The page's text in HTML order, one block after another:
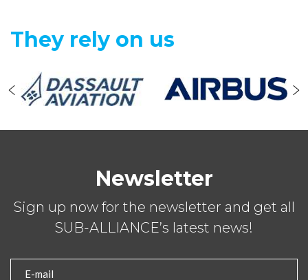
They rely on us
Newsletter
Sign up now for the newsletter and get all
SUB-ALLIANCE’s latest news!